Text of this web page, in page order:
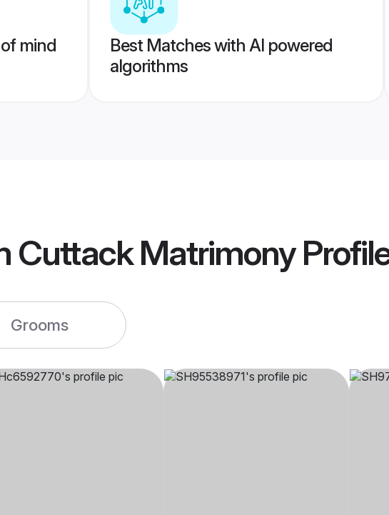
mind
Best Matches with AI powered
algorithms
Cuttack Matrimony
Grooms